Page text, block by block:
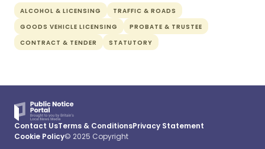
ALCOHOL & LICENSING
TRAFFIC & ROADS
GOODS VEHICLE LICENSING
PROBATE & TRUSTEE
CONTRACT & TENDER
STATUTORY
Contact UsTerms & ConditionsPrivacy Statement
Cookie Policy© 2025 Copyright